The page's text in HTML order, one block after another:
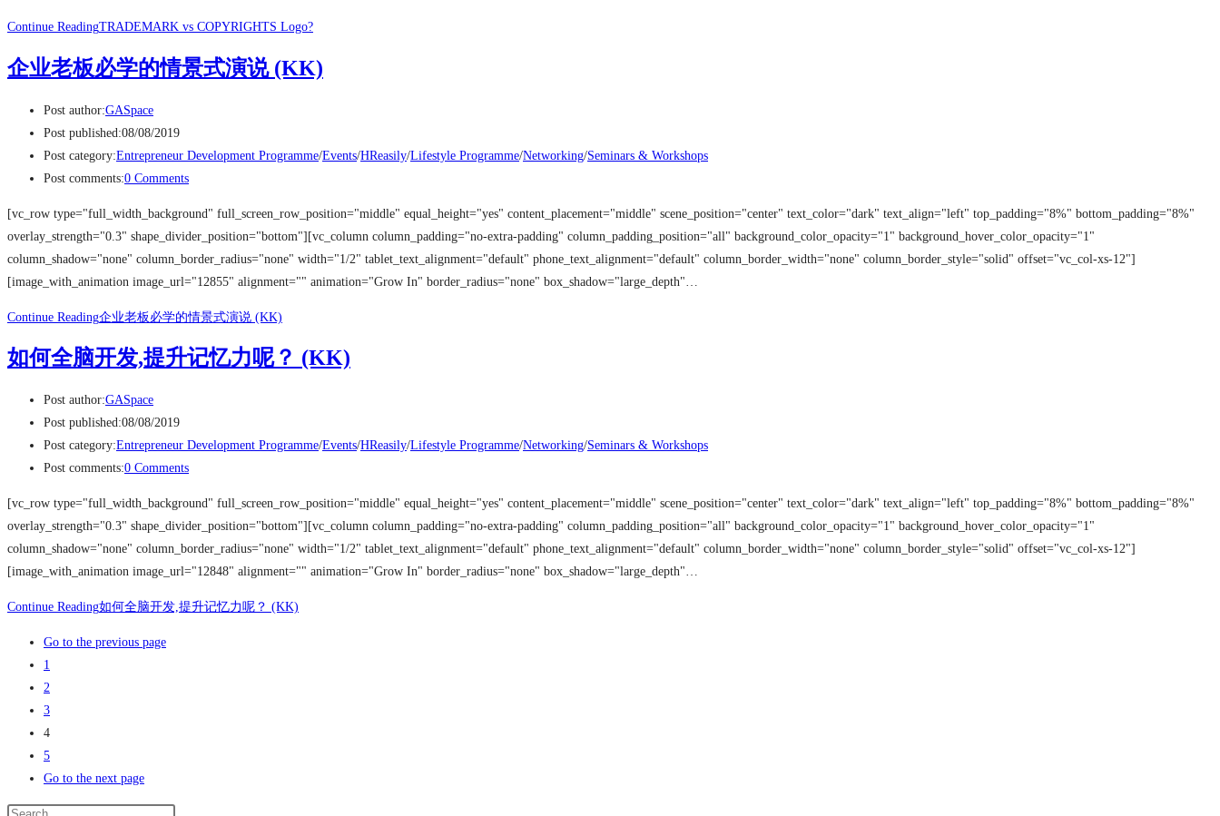
Continue ReadingTRADEMARK vs COPYRIGHTS Logo?
企业老板必学的情景式演说 (KK)
Post author:GASpace
Post published:08/08/2019
Post category:Entrepreneur Development Programme/Events/HReasily/Lifestyle Programme/Networking/Seminars & Workshops
Post comments:0 Comments
[vc_row type="full_width_background" full_screen_row_position="middle" equal_height="yes" content_placement="middle" scene_position="center" text_color="dark" text_align="left" top_padding="8%" bottom_padding="8%"
overlay_strength="0.3" shape_divider_position="bottom"][vc_column column_padding="no-extra-padding" column_padding_position="all" background_color_opacity="1" background_hover_color_opacity="1"
column_shadow="none" column_border_radius="none" width="1/2" tablet_text_alignment="default" phone_text_alignment="default" column_border_width="none" column_border_style="solid" offset="vc_col-xs-12"]
[image_with_animation image_url="12855" alignment="" animation="Grow In" border_radius="none" box_shadow="large_depth"…
Continue Reading企业老板必学的情景式演说 (KK)
如何全脑开发,提升记忆力呢？ (KK)
Post author:GASpace
Post published:08/08/2019
Post category:Entrepreneur Development Programme/Events/HReasily/Lifestyle Programme/Networking/Seminars & Workshops
Post comments:0 Comments
[vc_row type="full_width_background" full_screen_row_position="middle" equal_height="yes" content_placement="middle" scene_position="center" text_color="dark" text_align="left" top_padding="8%" bottom_padding="8%"
overlay_strength="0.3" shape_divider_position="bottom"][vc_column column_padding="no-extra-padding" column_padding_position="all" background_color_opacity="1" background_hover_color_opacity="1"
column_shadow="none" column_border_radius="none" width="1/2" tablet_text_alignment="default" phone_text_alignment="default" column_border_width="none" column_border_style="solid" offset="vc_col-xs-12"]
[image_with_animation image_url="12848" alignment="" animation="Grow In" border_radius="none" box_shadow="large_depth"…
Continue Reading如何全脑开发,提升记忆力呢？ (KK)
Go to the previous page
1
2
3
4
5
Go to the next page